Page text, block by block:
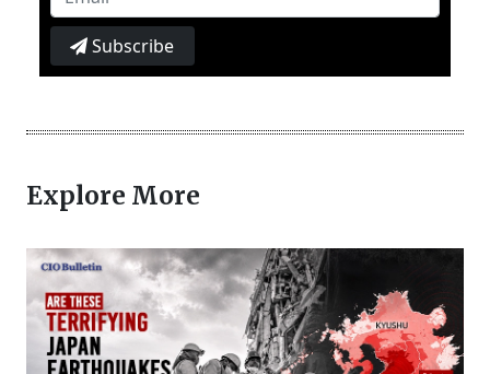
Subscribe
Explore More